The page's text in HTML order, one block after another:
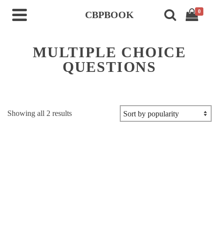
CBPBOOK 0
MULTIPLE CHOICE
QUESTIONS
Showing all 2 resultsSorted